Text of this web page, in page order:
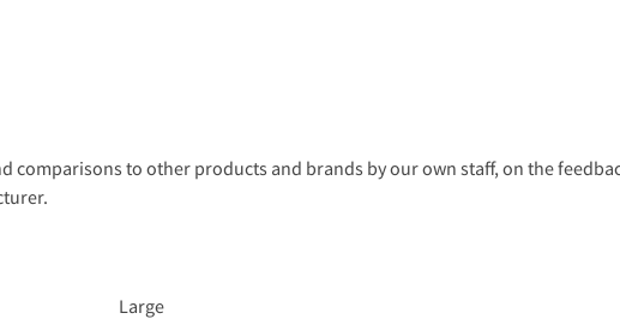
comparisons to other products and brands by our own staff, on the
Large